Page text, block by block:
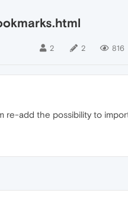
2 2 816
re-add the possibility to